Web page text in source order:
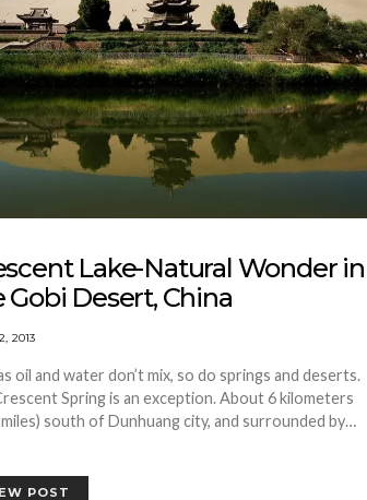
Lake-Natural Wonder in
Gobi Desert, China
2013
oil and water don’t mix, so do springs and deserts.
Spring is an exception. About 6 kilometers
miles) south of Dunhuang city, and surrounded by…
POST